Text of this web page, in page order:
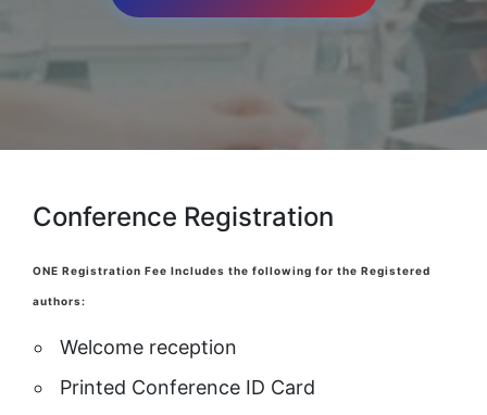
Conference Registration
ONE Registration Fee Includes the following for the Registered
authors:
Welcome reception
Printed Conference ID Card